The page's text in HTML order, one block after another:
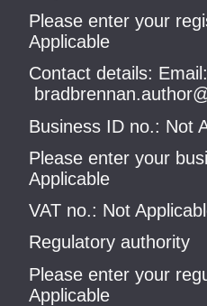
Please enter your
Applicable
Contact details: Email:
Business ID no.: Not
Please enter your
Applicable
VAT no.: Not
Regulatory authority
Please enter your
Applicable